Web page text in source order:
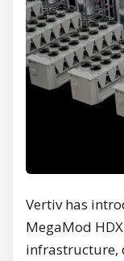
Vertiv has
MegaMod
infrastructure,